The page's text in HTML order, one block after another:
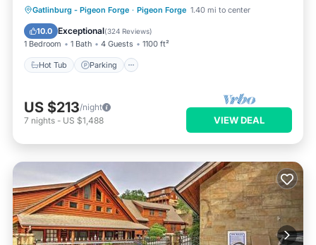
Gatlinburg - Pigeon Forge · Pigeon Forge 1.40 mi to center
10.0 Exceptional(324 Reviews)
1 Bedroom 1 Bath 4 Guests 1100 ft²
Hot Tub Parking
Hot Tub Parking
Balcony/Terrace
Kitchen
US $213/night
7 nights - US $1,488 VIEW DEAL